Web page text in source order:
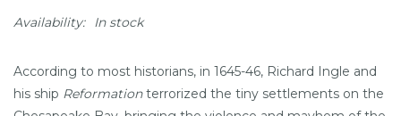
Availability: In stock
According to most historians, in 1645-46, Richard Ingle and
his ship Reformationterrorized the tiny settlements on the